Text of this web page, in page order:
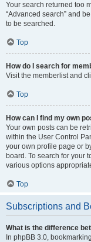
Your search returned too
“Advanced search” and
to be searched.
Top
How do I search for
Visit the memberlist and
Top
How can I find my own
Your own posts can be
within the User Control
your own profile page or
board. To search for your
various options
Top
Subscriptions and
What is the difference
In phpBB 3.0,